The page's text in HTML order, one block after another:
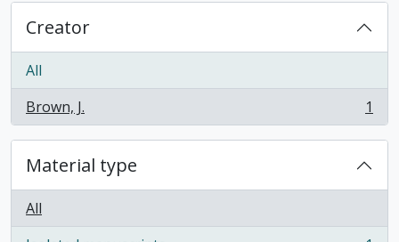
Creator
All
Brown, J.
, 1 results 1
Material type
All